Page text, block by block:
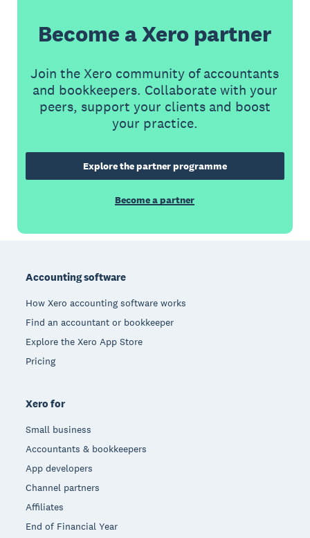
Become a Xero partner
Join the Xero community of accountants
and bookkeepers. Collaborate with your
peers, support your clients and boost
your practice.
Explore the partner programme
Become a partner
Accounting software
How Xero accounting software works
Find an accountant or bookkeeper
Explore the Xero App Store
Pricing
Xero for
Small business
Accountants & bookkeepers
App developers
Channel partners
Affiliates
End of Financial Year